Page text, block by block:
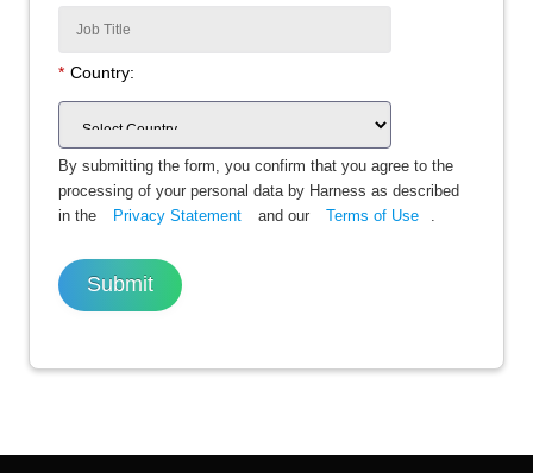
* Country:
By submitting the form, you confirm that you agree to the
processing of your personal data by Harness as described
in the
Privacy Statement and our Terms of Use
Submit